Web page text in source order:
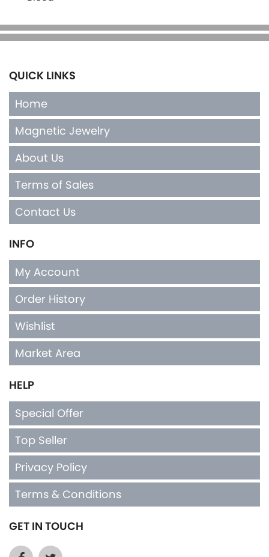
QUICK LINKS
Home
Magnetic Jewelry
About Us
Terms of Sales
Contact Us
INFO
My Account
Order History
Wishlist
Market Area
HELP
Special Offer
Top Seller
Privacy Policy
Terms & Conditions
GET IN TOUCH